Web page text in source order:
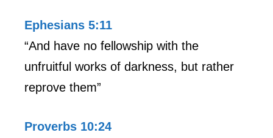
Ephesians 5:11
“And have no fellowship with the
unfruitful works of darkness, but rather
reprove them”
Proverbs 10:24